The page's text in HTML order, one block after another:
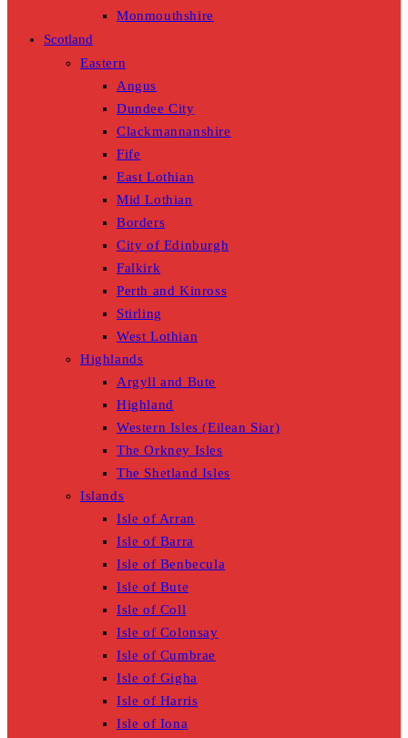
Monmouthshire
Scotland
Eastern
Angus
Dundee City
Clackmannanshire
Fife
East Lothian
Mid Lothian
Borders
City of Edinburgh
Falkirk
Perth and Kinross
Stirling
West Lothian
Highlands
Argyll and Bute
Highland
Western Isles (Eilean Siar)
The Orkney Isles
The Shetland Isles
Islands
Isle of Arran
Isle of Barra
Isle of Benbecula
Isle of Bute
Isle of Coll
Isle of Colonsay
Isle of Cumbrae
Isle of Gigha
Isle of Harris
Isle of Iona